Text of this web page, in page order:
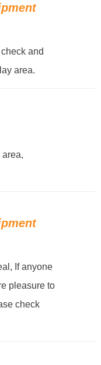
and
area.
If anyone
pleasure to
check